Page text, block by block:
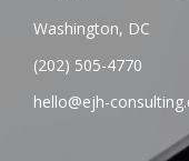
Washington, DC
(202) 505-4770
hello@ejh-